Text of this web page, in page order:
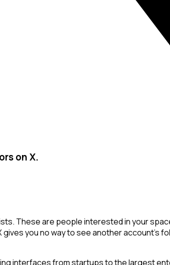
on X.
These are people interested in your
gives you no way to see another
interfaces from startups to the largest